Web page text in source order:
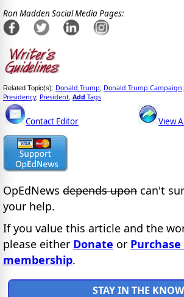
Ron Madden Social Media Pages:
Related Topic(s): Donald Trump; Donald Trump Campaign;
Presidency; President Add Tags
Contact Editor View
OpEdNews depends upon can't
your help.
If you value this article and the
please either Donate or
membership.
STAY IN THE KNOW